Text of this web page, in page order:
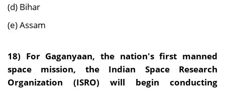
(d) Bihar
(e) Assam
18) For Gaganyaan, the nation's first manned
space mission, the Indian Space Research
Organization (ISRO) will begin conducting